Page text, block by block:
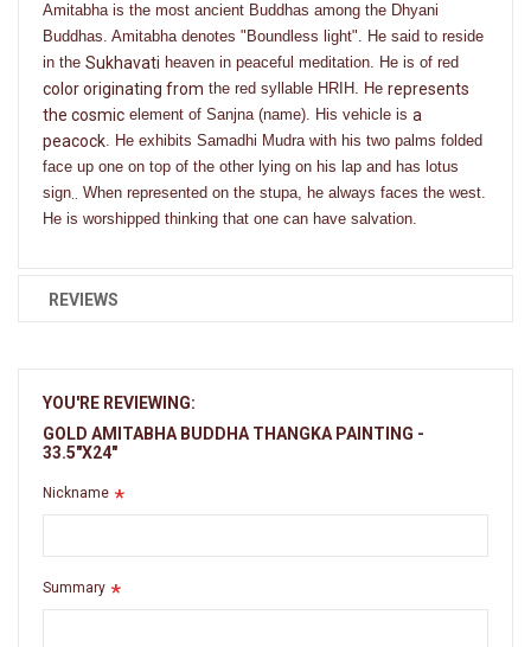
Amitabha is the most ancient Buddhas among the Dhyani
Buddhas. Amitabha denotes "Boundless light". He said to reside
in the Sukhavati heaven in peaceful meditation. He is of red
color originating from the red syllable HRIH. He represents
the cosmic element of Sanjna (name). His vehicle is a
peacock. He exhibits Samadhi Mudra with his two palms folded
face up one on top of the other lying on his lap and has lotus
sign
When represented on the stupa, he always faces the west.
He is worshipped thinking that one can have salvation.
REVIEWS
YOU'RE REVIEWING:
GOLD AMITABHA BUDDHA THANGKA PAINTING -
33.5"X24"
Nickname
Summary